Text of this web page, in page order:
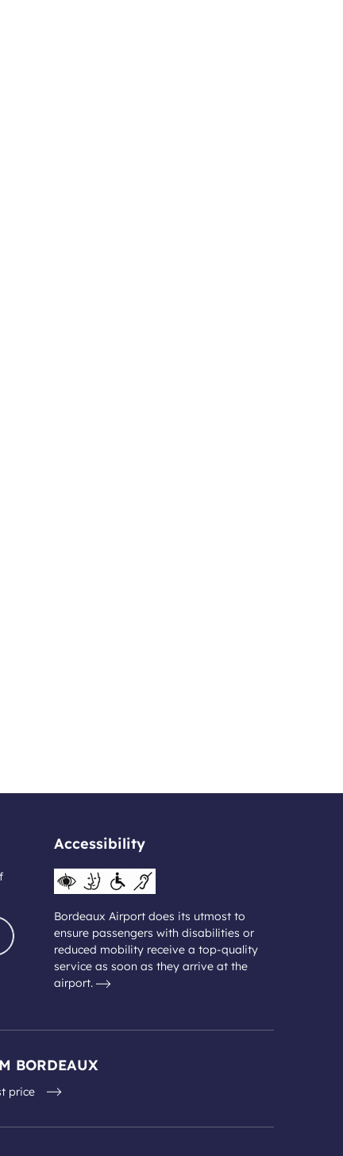
Accessibility
Bordeaux Airport does its utmost to
ensure passengers with disabilities or
reduced mobility receive a top-quality
service as soon as they arrive at the
airport.
BORDEAUX
price